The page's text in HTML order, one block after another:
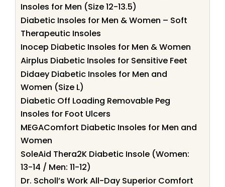
Insoles for Men (Size 12-13.5)
Diabetic Insoles for Men & Women – Soft
Therapeutic Insoles
Inocep Diabetic Insoles for Men & Women
Airplus Diabetic Insoles for Sensitive Feet
Didaey Diabetic Insoles for Men and
Women (Size L)
Diabetic Off Loading Removable Peg
Insoles for Foot Ulcers
MEGAComfort Diabetic Insoles for Men and
Women
SoleAid Thera2K Diabetic Insole (Women:
13-14 / Men: 11-12)
Dr. Scholl’s Work All-Day Superior Comfort